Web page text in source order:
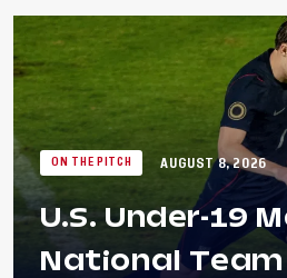
ON THE PITCH AUGUST 8, 2026
U.S. Under-19
National